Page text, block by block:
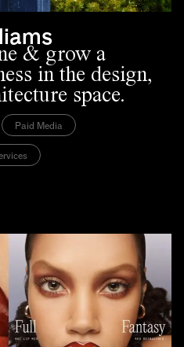
& grow a
in the design,
space.
Paid Media